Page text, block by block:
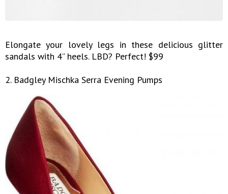
Elongate your lovely legs in these delicious glitter
sandals with 4” heels. LBD? Perfect! $99
2. Badgley Mischka Serra Evening Pumps